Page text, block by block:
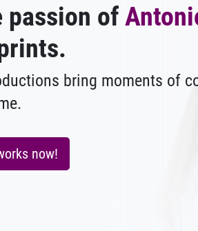
passion of
bring moments of
now!